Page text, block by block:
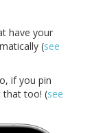
have your
(see
if you pin
that too! (see